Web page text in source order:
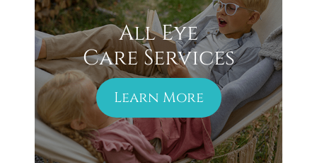
All Eye
Care Services
Learn More